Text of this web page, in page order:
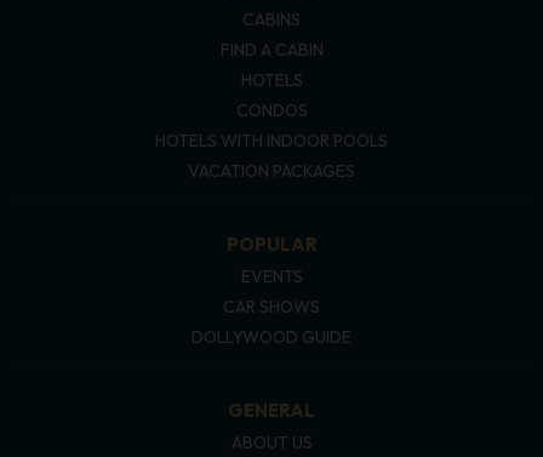
CABINS
FIND A CABIN
HOTELS
CONDOS
HOTELS WITH INDOOR POOLS
VACATION PACKAGES
POPULAR
EVENTS
CAR SHOWS
DOLLYWOOD GUIDE
GENERAL
ABOUT US